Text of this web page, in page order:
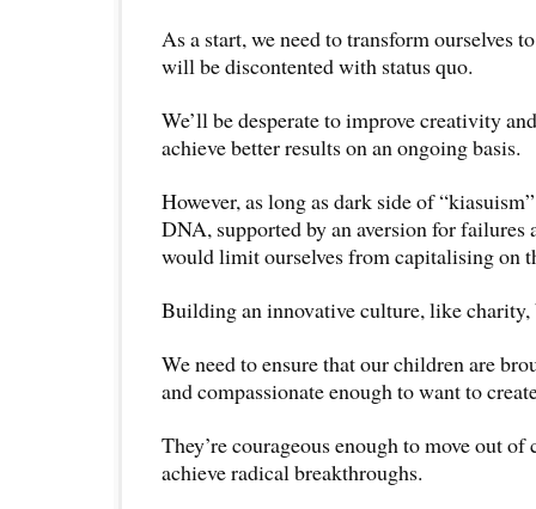
As a start, we need to transform ourselves
will be discontented with status quo.
We’ll be desperate to improve creativity
achieve better results on an ongoing basis.
However, as long as dark side of
DNA, supported by an aversion for failures
would limit ourselves from capitalising on
Building an innovative culture, like charity,
We need to ensure that our children are
and compassionate enough to want to
They’re courageous enough to move out of
achieve radical breakthroughs.